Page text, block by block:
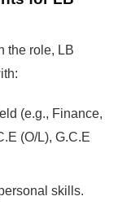
the role, LB
(e.g., Finance,
(O/L), G.C.E
skills.